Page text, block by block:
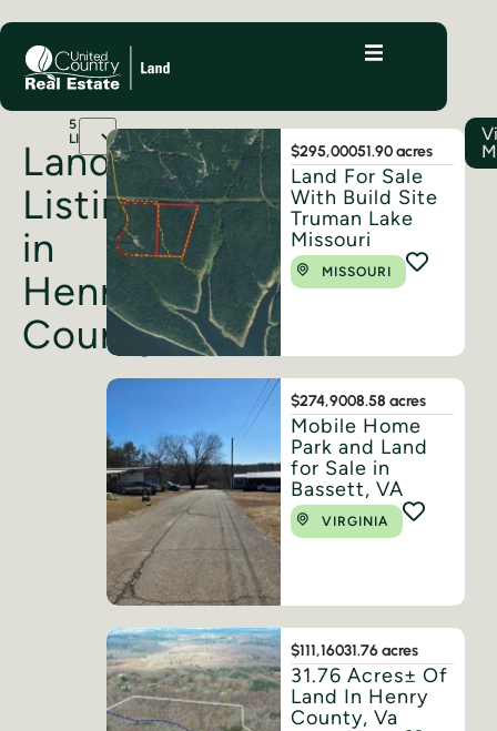
Land
Listings
in
Henry
County
5
LISTINGS
$295,00051.90 acres
Land For Sale
With Build Site
Truman Lake
Missouri
MISSOURI
$274,9008.58 acres
Mobile Home
Park and Land
for Sale in
Bassett, VA
VIRGINIA
$111,16031.76 acres
31.76 Acres± Of
Land In Henry
County, Va